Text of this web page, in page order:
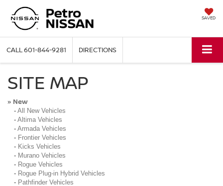
SAVED
CALL601-844-9281 DIRECTIONS
SITE MAP
» New
- All New Vehicles
- Altima Vehicles
- Armada Vehicles
- Frontier Vehicles
- Kicks Vehicles
- Murano Vehicles
- Rogue Vehicles
- Rogue Plug-in Hybrid Vehicles
- Pathfinder Vehicles